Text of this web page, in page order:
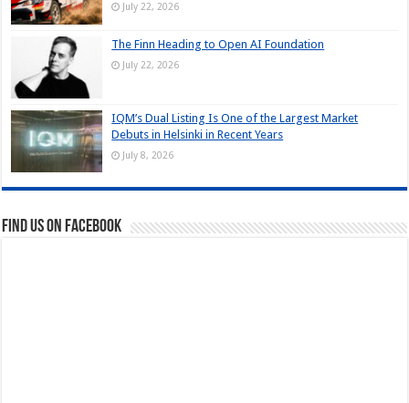
July 22, 2026
The Finn Heading to Open AI Foundation
July 22, 2026
IQM’s Dual Listing Is One of the Largest Market
Debuts in Helsinki in Recent Years
July 8, 2026
Find us on Facebook